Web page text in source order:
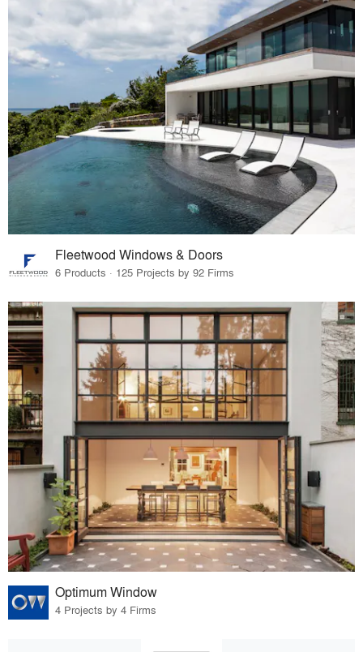
Fleetwood Windows & Doors
6 Products · 125 Projects by 92 Firms
Optimum Window
4 Projects by 4 Firms